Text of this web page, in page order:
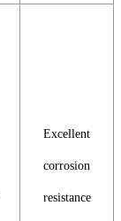
Excellent
corrosion
resistance